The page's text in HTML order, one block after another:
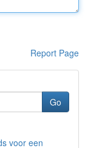
Report Page
Go
voor een